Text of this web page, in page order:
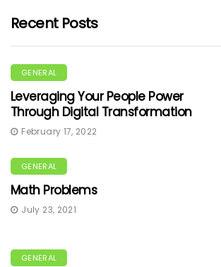
Recent Posts
GENERAL
Leveraging Your People Power
Through Digital Transformation
February 17, 2022
GENERAL
Math Problems
July 23, 2021
GENERAL